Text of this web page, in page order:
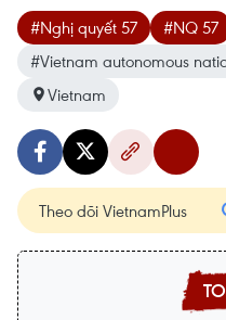
#Nghị quyết 57 #NQ 57
#Vietnam autonomous
Vietnam
Theo dõi VietnamPlus